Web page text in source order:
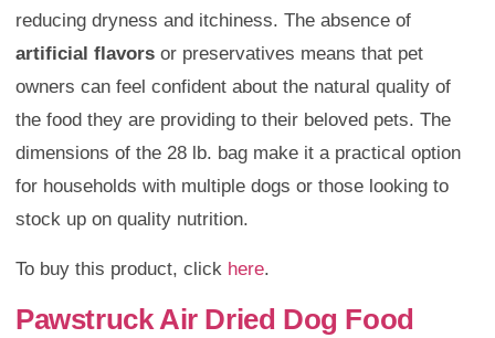
reducing dryness and itchiness. The absence of
artificial flavors or preservatives means that pet
owners can feel confident about the natural quality of
the food they are providing to their beloved pets. The
dimensions of the 28 lb. bag make it a practical option
for households with multiple dogs or those looking to
stock up on quality nutrition.
To buy this product, click here.
Pawstruck Air Dried Dog Food